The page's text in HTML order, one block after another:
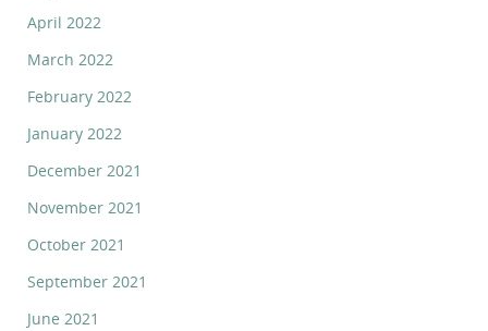
April 2022
March 2022
February 2022
January 2022
December 2021
November 2021
October 2021
September 2021
June 2021